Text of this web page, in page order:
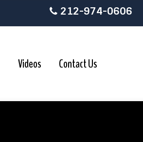
212-974-0606
Videos Contact Us